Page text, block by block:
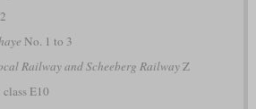
No. 1 to 3
Railway and Scheeberg RailwayZ
class E10